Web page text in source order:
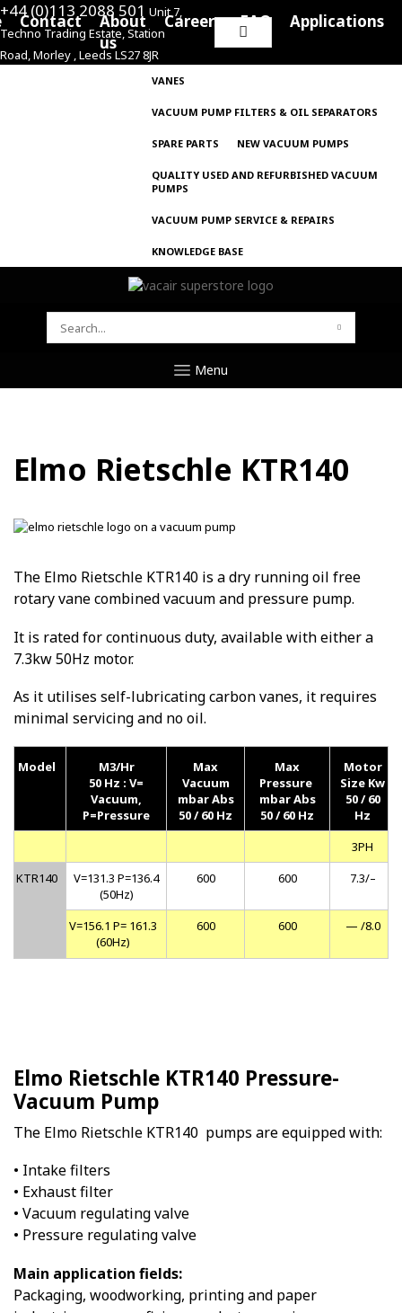
+44 (0)113 2088 501 Unit 7,
Techno Trading Estate, Station
Road, Morley , Leeds LS27 8JR
Search
for:
Contact
About
us
Careers FAQ Applications
VANES
VACUUM PUMP FILTERS & OIL SEPARATORS
SPARE PARTS NEW VACUUM PUMPS
QUALITY USED AND REFURBISHED VACUUM
PUMPS
VACUUM PUMP SERVICE & REPAIRS
KNOWLEDGE BASE
SEARCH
Menu
Elmo Rietschle KTR140
The Elmo Rietschle KTR140 is a dry running oil free
rotary vane combined vacuum and pressure pump.
It is rated for continuous duty, available with either a
7.3kw 50Hz motor.
As it utilises self-lubricating carbon vanes, it requires
minimal servicing and no oil.
Model
M3/Hr
50 Hz : V=
Vacuum,
P=Pressure
Max
Vacuum
mbar Abs
50 / 60 Hz
Max
Pressure
mbar Abs
50 / 60 Hz
Motor
Size Kw
50 / 60
Hz
3PH
KTR140
V=131.3 P=136.4
(50Hz)
600 600 7.3/–
V=156.1 P= 161.3
(60Hz)
600 600 — /8.0
Elmo Rietschle KTR140 Pressure-
Vacuum Pump
The Elmo Rietschle KTR140 pumps are equipped with:
• Intake filters
• Exhaust filter
• Vacuum regulating valve
• Pressure regulating valve
Main application fields:
Packaging, woodworking, printing and paper